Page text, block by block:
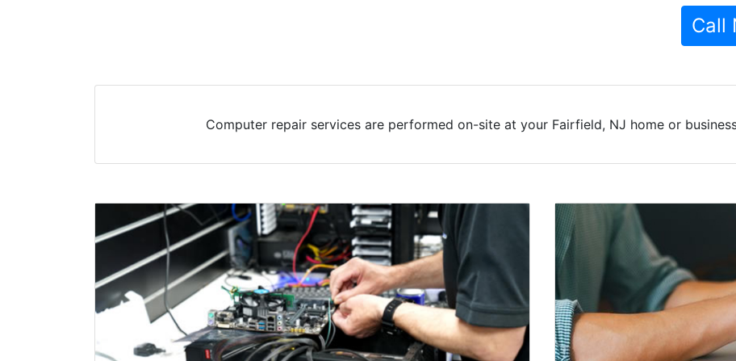
Call
Computer repair services are performed on-site at your Fairfield, NJ home or